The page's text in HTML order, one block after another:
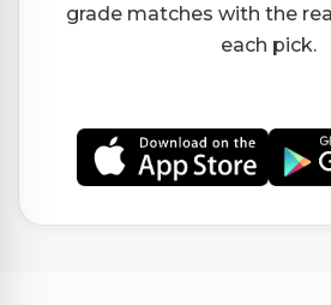
grade matches with the
each pick.